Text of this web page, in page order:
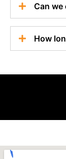
Can we
How